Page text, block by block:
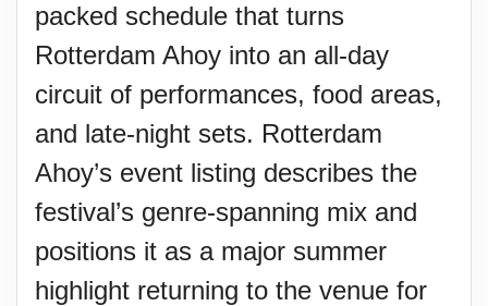
packed schedule that turns
Rotterdam Ahoy into an all-day
circuit of performances, food areas,
and late-night sets. Rotterdam
Ahoy’s event listing describes the
festival’s genre-spanning mix and
positions it as a major summer
highlight returning to the venue for